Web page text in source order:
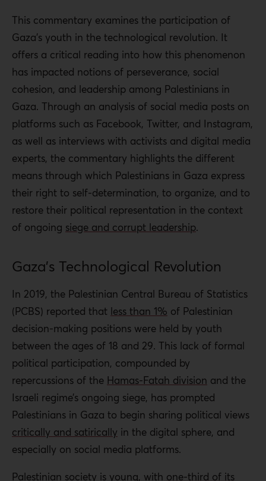
This commentary examines the participation of
Gaza’s youth in the technological revolution. It
offers a critical reading into how this phenomenon
has impacted notions of perseverance, social
cohesion, and leadership among Palestinians in
Gaza. Through an analysis of social media posts on
platforms such as Facebook, Twitter, and Instagram,
as well as interviews with activists and digital media
experts, the commentary highlights the different
means through which Palestinians in Gaza express
their right to self-determination, to organize, and to
restore their political representation in the context
of ongoing siege and corrupt leadership.
Gaza’s Technological Revolution
In 2019, the Palestinian Central Bureau of Statistics
(PCBS) reported that less than 1% of Palestinian
decision-making positions were held by youth
between the ages of 18 and 29. This lack of formal
political participation, compounded by
repercussions of the Hamas-Fatah division and the
Israeli regime’s ongoing siege, has prompted
Palestinians in Gaza to begin sharing political views
critically and satirically in the digital sphere, and
especially on social media platforms.
Palestinian society is young, with one-third of its